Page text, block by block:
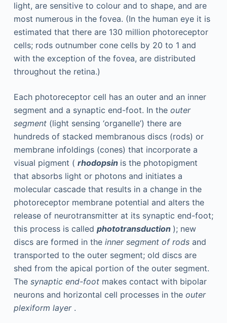
light, are sensitive to colour and to shape, and are
most numerous in the fovea. (In the human eye it is
estimated that there are 130 million photoreceptor
cells; rods outnumber cone cells by 20 to 1 and
with the exception of the fovea, are distributed
throughout the retina.)
Each photoreceptor cell has an outer and an inner
segment and a synaptic end-foot. In the outer
segment(light sensing ‘organelle’) there are
hundreds of stacked membranous discs (rods) or
membrane infoldings (cones) that incorporate a
visual pigment ( rhodopsin is the photopigment
that absorbs light or photons and initiates a
molecular cascade that results in a change in the
photoreceptor membrane potential and alters the
release of neurotransmitter at its synaptic end-foot;
this process is called phototransduction ); new
discs are formed in the inner segment of rodsand
transported to the outer segment; old discs are
shed from the apical portion of the outer segment.
The synaptic end-footmakes contact with bipolar
neurons and horizontal cell processes in the outer
plexiform layer.